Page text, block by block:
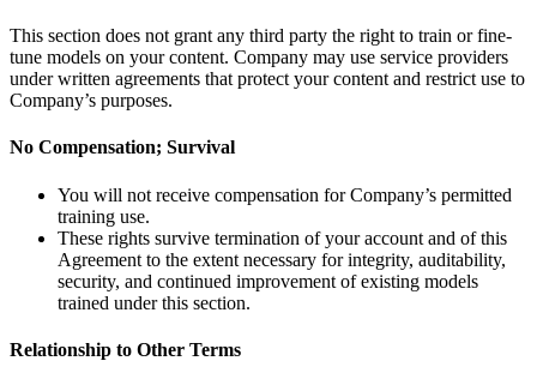
This section does not grant any third party the right to train or fine-
tune models on your content. Company may use service providers
under written agreements that protect your content and restrict use to
Company’s purposes.
No Compensation; Survival
You will not receive compensation for Company’s permitted
training use.
These rights survive termination of your account and of this
Agreement to the extent necessary for integrity, auditability,
security, and continued improvement of existing models
trained under this section.
Relationship to Other Terms